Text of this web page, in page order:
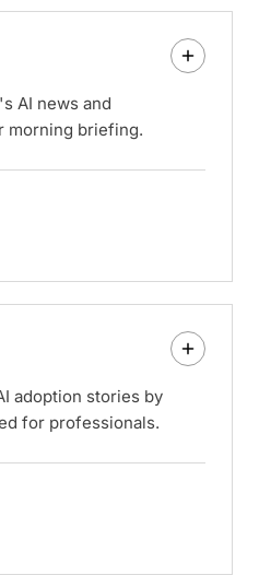
AI news and
morning briefing.
adoption stories by
for professionals.